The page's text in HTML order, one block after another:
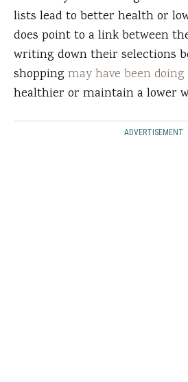
lists lead to better health or
does point to a link between
writing down their selections
shopping may have been
healthier or maintain a lower
ADVERTISEMENT